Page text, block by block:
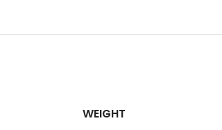
WEIGHT